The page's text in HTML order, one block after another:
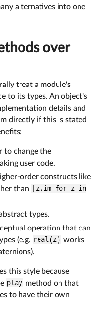
alternatives into one
over
treat a module's
to its types. An object's
details and
directly if this is stated
to change the
user code.
order constructs like
than
[z.im for z in
types.
operation that can
(e.g. real(z) works
this style because
play method on that
to have their own